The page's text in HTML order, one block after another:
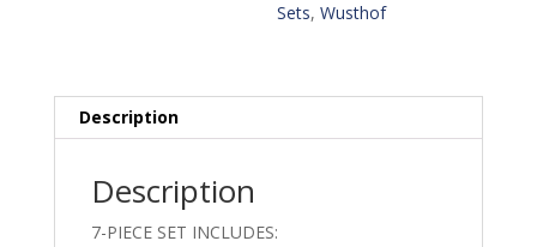
Sets,Wusthof
Description
Description
7-PIECE SET INCLUDES: